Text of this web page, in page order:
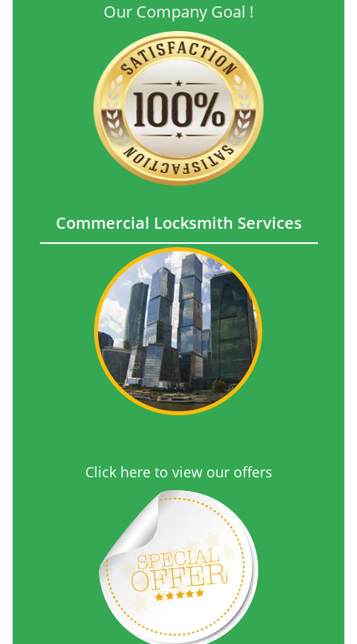
Our Company Goal !
Commercial Locksmith Services
Click here to view our offers